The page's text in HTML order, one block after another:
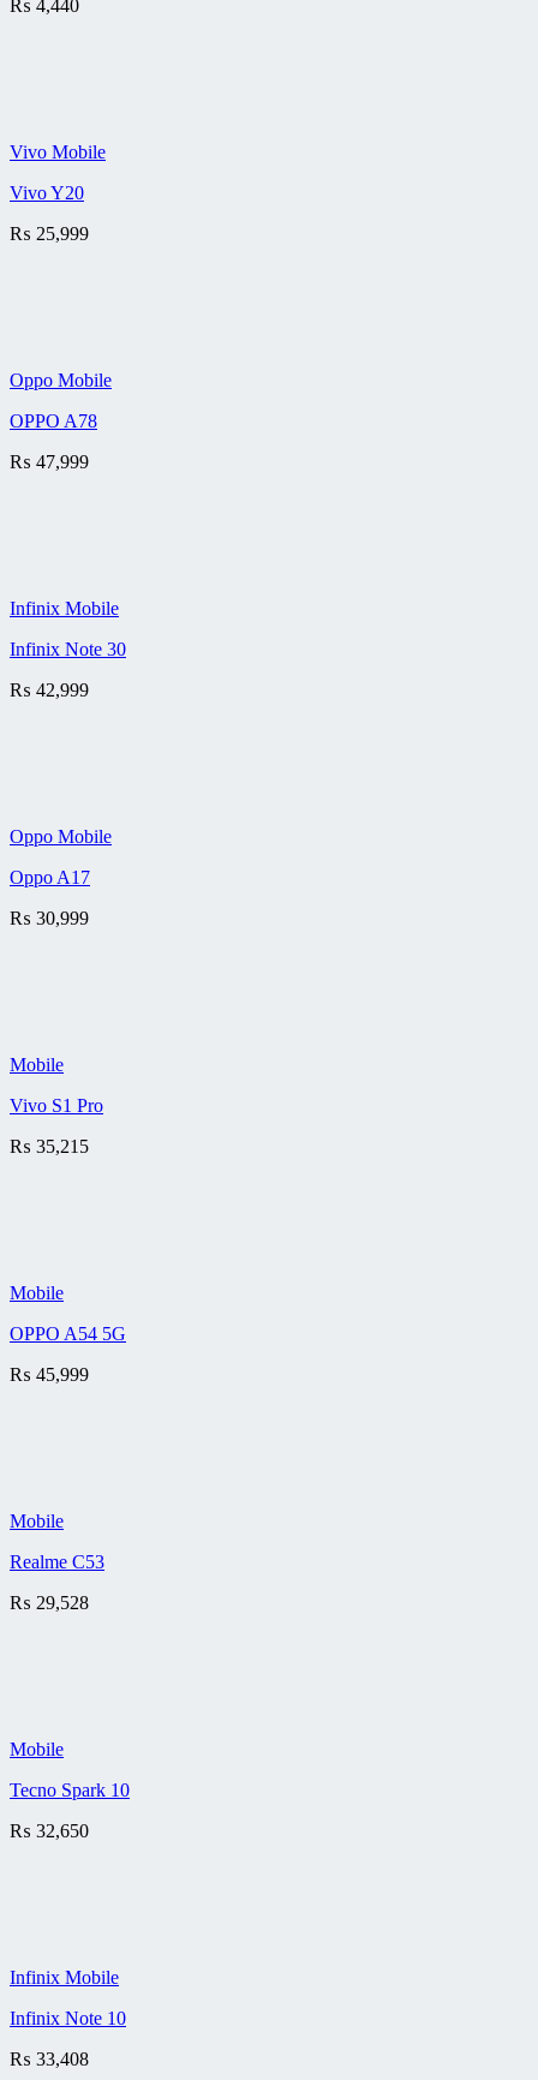
₨ 4,440
Vivo Mobile
Vivo Y20
₨ 25,999
Oppo Mobile
OPPO A78
₨ 47,999
Infinix Mobile
Infinix Note 30
₨ 42,999
Oppo Mobile
Oppo A17
₨ 30,999
Mobile
Vivo S1 Pro
₨ 35,215
Mobile
OPPO A54 5G
₨ 45,999
Mobile
Realme C53
₨ 29,528
Mobile
Tecno Spark 10
₨ 32,650
Infinix Mobile
Infinix Note 10
₨ 33,408